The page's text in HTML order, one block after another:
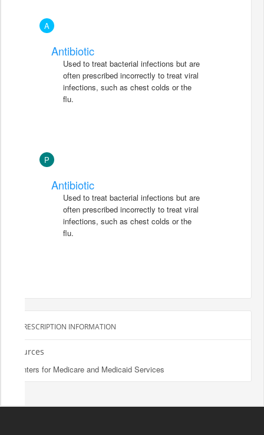
A
Antibiotic
Used to treat bacterial infections but are
often prescribed incorrectly to treat viral
infections, such as chest colds or the
flu.
P
Antibiotic
Used to treat bacterial infections but are
often prescribed incorrectly to treat viral
infections, such as chest colds or the
flu.
PRESCRIPTION INFORMATION
Sources
Centers for Medicare and Medicaid Services